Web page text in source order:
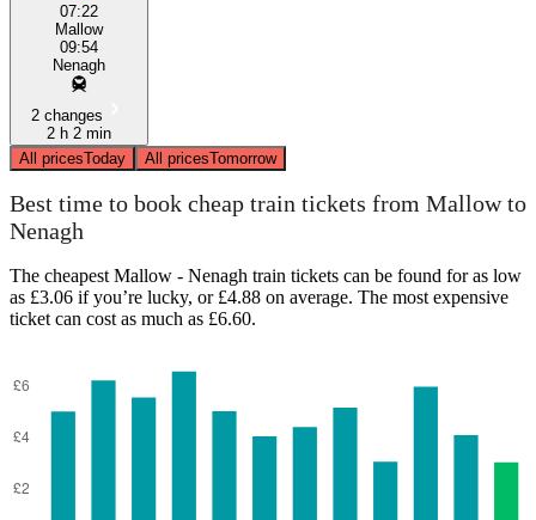
07:22
Mallow
09:54
Nenagh
2 changes
2 h 2 min
All pricesToday All pricesTomorrow
Best time to book cheap train tickets from Mallow to
Nenagh
The cheapest Mallow - Nenagh train tickets can be found for as low
as £3.06 if you’re lucky, or £4.88 on average. The most expensive
ticket can cost as much as £6.60.